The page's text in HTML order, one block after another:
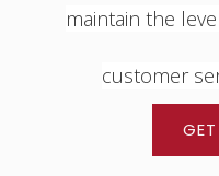
maintain the
customer